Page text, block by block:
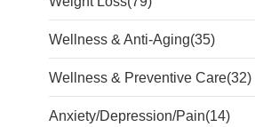
Wellness & Anti-Aging(35)
Wellness & Preventive Care(32)
Anxiety/Depression/Pain(14)